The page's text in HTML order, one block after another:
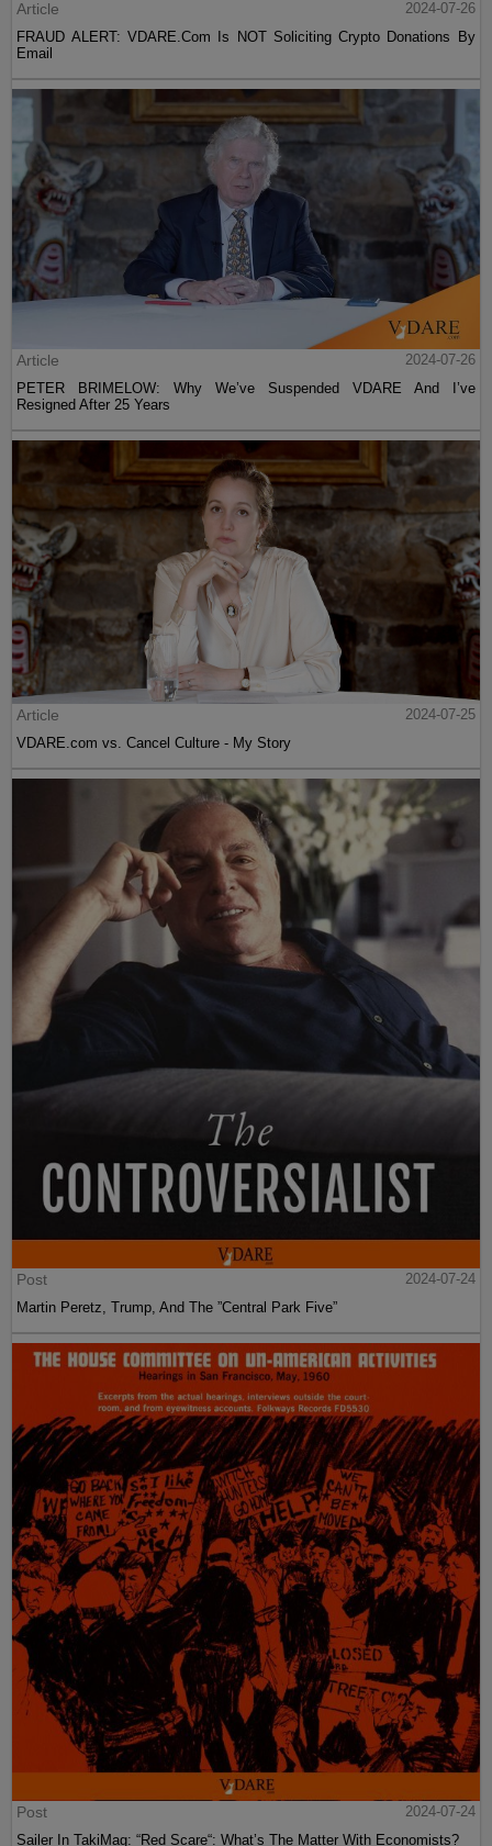
Article
2024-07-26
FRAUD ALERT: VDARE.Com Is NOT Soliciting Crypto Donations By
Email
Article
2024-07-26
PETER BRIMELOW: Why We’ve Suspended VDARE And I’ve
Resigned After 25 Years
Article
2024-07-25
VDARE.com vs. Cancel Culture - My Story
Post
2024-07-24
Martin Peretz, Trump, And The ”Central Park Five”
Post
2024-07-24
Sailer In TakiMag: “Red Scare“: What’s The Matter With Economists?